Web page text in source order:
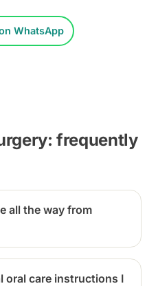
WhatsApp
frequently
all the way from
oral care instructions I